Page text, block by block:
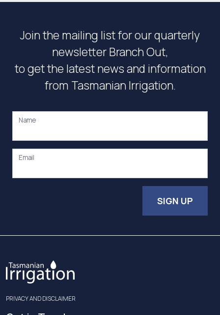
Join the mailing list for our quarterly
newsletter Branch Out,
to get the latest news and information
from Tasmanian Irrigation.
Name
Email
SIGN UP
PRIVACY AND DISCLAIMER